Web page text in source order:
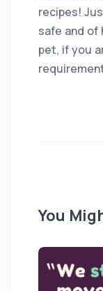
recipes!
safe and of
pet, if you
You